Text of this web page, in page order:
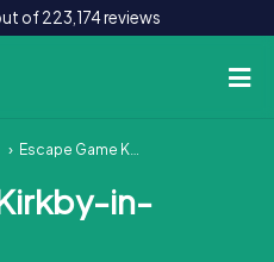
of 223,174 reviews
Escape Game Kirkby-in-Ashfield
in-